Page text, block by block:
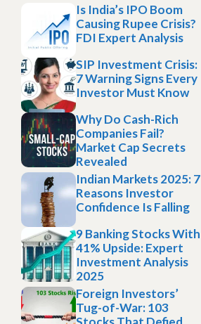
Is India’s IPO Boom
Causing Rupee Crisis?
FDI Expert Analysis
SIP Investment Crisis:
7 Warning Signs Every
Investor Must Know
Why Do Cash-Rich
Companies Fail?
Market Cap Secrets
Revealed
Indian Markets 2025: 7
Reasons Investor
Confidence Is Falling
9 Banking Stocks With
41% Upside: Expert
Investment Analysis
2025
Foreign Investors’
Tug-of-War: 103